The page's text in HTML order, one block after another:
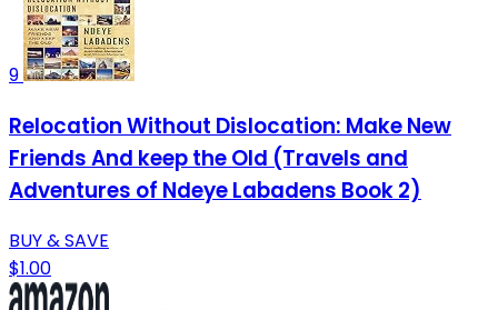
9
Relocation Without Dislocation: Make New
Friends And keep the Old (Travels and
Adventures of Ndeye Labadens Book 2)
BUY & SAVE
$1.00